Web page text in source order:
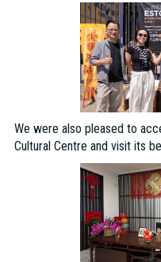
We were also pleased to
Cultural Centre and visit its